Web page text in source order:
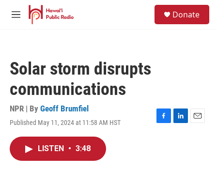
Skip to main content
M
Donate
Solar storm disrupts
communications
NPR | By Geoff Brumfiel
Published May 11, 2024 at 11:58 AM HST
F
L
E
LISTEN • 3:48